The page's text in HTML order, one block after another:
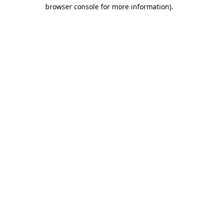
browser console for more information).